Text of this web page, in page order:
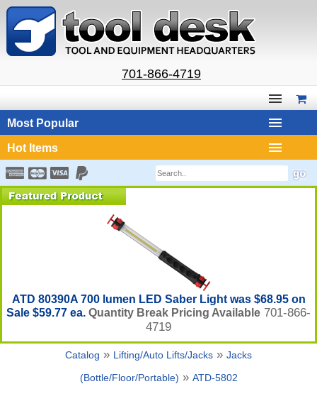
701-866-4719
Most Popular
Hot Items
ATD 80390A 700 lumen LED Saber Light was $68.95 on
Sale $59.77 ea. Quantity Break Pricing Available 701-866-
4719
Catalog » Lifting/Auto Lifts/Jacks » Jacks
(Bottle/Floor/Portable) » ATD-5802